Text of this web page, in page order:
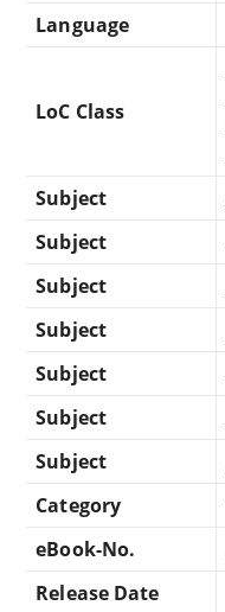
Language
LoC Class
Subject
Subject
Subject
Subject
Subject
Subject
Subject
Category
eBook-No.
Release Date